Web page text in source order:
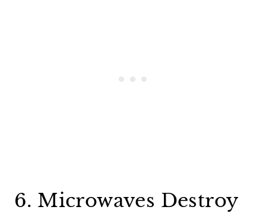
6. Microwaves Destroy